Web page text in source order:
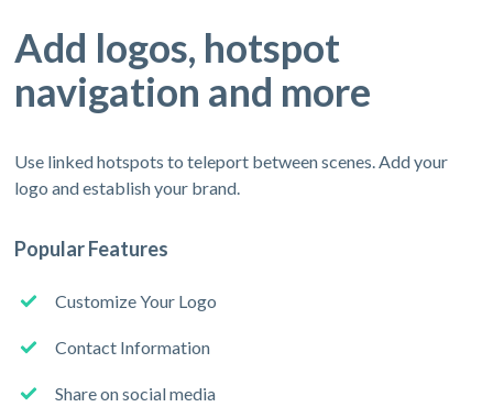
Add logos, hotspot
navigation and more
Use linked hotspots to teleport between scenes. Add your
logo and establish your brand.
Popular Features
Customize Your Logo
Contact Information
Share on social media